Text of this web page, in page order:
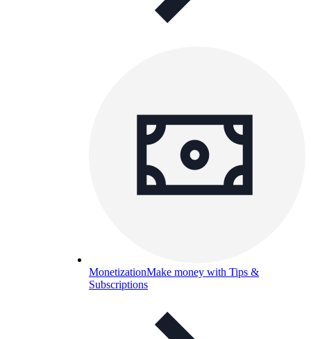
MonetizationMake money with Tips &
Subscriptions